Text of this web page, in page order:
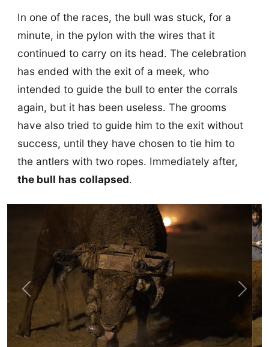
In one of the races, the bull was stuck, for a
minute, in the pylon with the wires that it
continued to carry on its head. The celebration
has ended with the exit of a meek, who
intended to guide the bull to enter the corrals
again, but it has been useless. The grooms
have also tried to guide him to the exit without
success, until they have chosen to tie him to
the antlers with two ropes. Immediately after,
the bull has collapsed.
Previous Next